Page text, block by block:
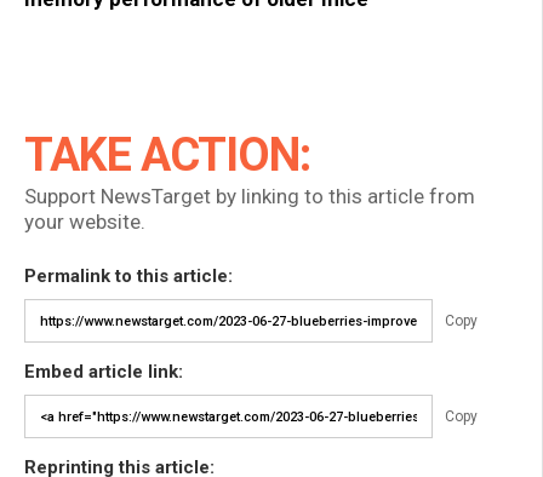
TAKE ACTION:
Support NewsTarget by linking to this article from
your website.
Permalink to this article:
Copy
Embed article link:
Copy
Reprinting this article: